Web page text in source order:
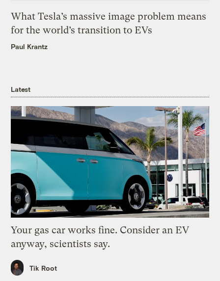
What Tesla’s massive image problem means
for the world’s transition to EVs
Paul Krantz
Latest
Your gas car works fine. Consider an EV
anyway, scientists say.
Tik Root